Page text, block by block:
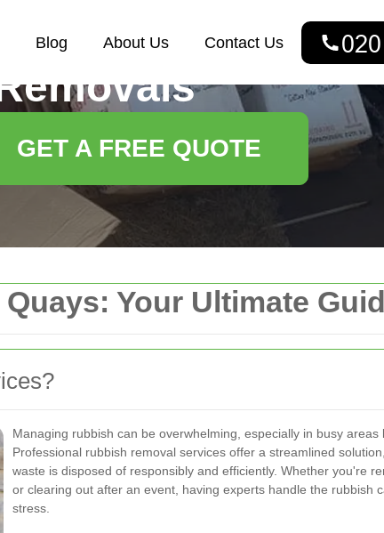
Your Ultimate
Managing rubbish can be overwhelming, especially in busy areas
Professional rubbish removal services offer a streamlined
waste is disposed of responsibly and efficiently. Whether you're
or clearing out after an event, having experts handle the rubbish
stress.
Blog About Us Contact Us
GET A FREE QUOTE